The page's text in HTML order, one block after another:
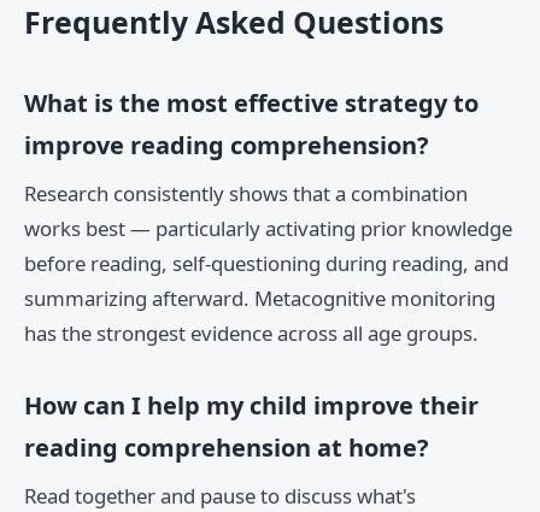
Frequently Asked Questions
What is the most effective strategy to
improve reading comprehension?
Research consistently shows that a combination
works best — particularly activating prior knowledge
before reading, self-questioning during reading, and
summarizing afterward. Metacognitive monitoring
has the strongest evidence across all age groups.
How can I help my child improve their
reading comprehension at home?
Read together and pause to discuss what's